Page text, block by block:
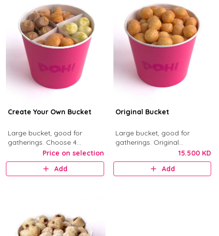
Create Your Own Bucket
Large bucket, good for
gatherings. Choose 4
munchkin flavors from Kinder,
Nutella, Original, Little Mess,
Birthday Bash, and Cinnimini.
Price on selection
Add
Original Bucket
Large bucket, good for
gatherings. Original
Munchkins with classic glaze.
15.500 KD
Add